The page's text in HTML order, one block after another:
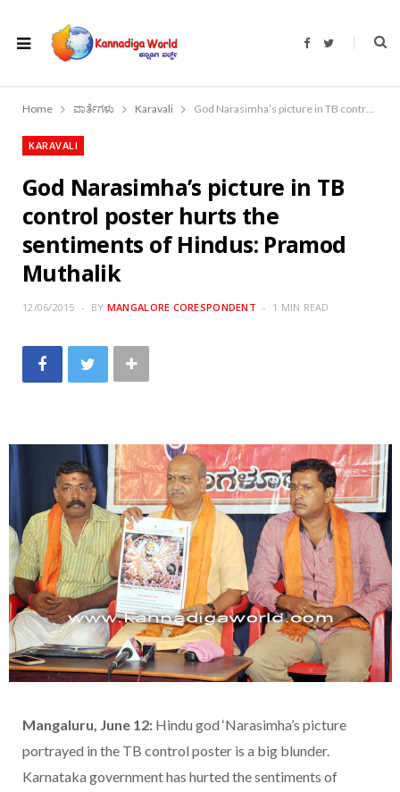
F
b
o
T
t
r
Home ವಾರ್ತೆಗಳು Karavali God Narasimha’s picture in TB control poster hurts the sentiments of Hindus: Pramod Muthalik
KARAVALI
God Narasimha’s picture in TB
control poster hurts the
sentiments of Hindus: Pramod
Muthalik
12/06/2015 BY MANGALORE CORESPONDENT 1 MIN READ
Mangaluru, June 12: Hindu god ‘Narasimha’s picture
portrayed in the TB control poster is a big blunder.
Karnataka government has hurted the sentiments of